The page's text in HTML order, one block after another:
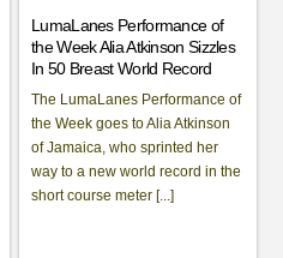
LumaLanes Performance of
the Week Alia Atkinson Sizzles
In 50 Breast World Record
The LumaLanes Performance of
the Week goes to Alia Atkinson
of Jamaica, who sprinted her
way to a new world record in the
short course meter [...]